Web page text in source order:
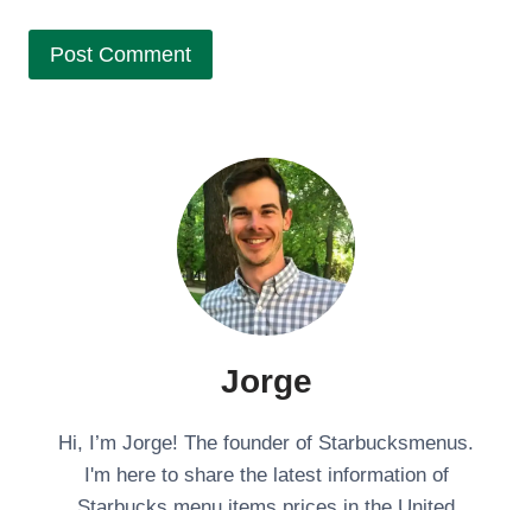
Jorge
Hi, I’m Jorge! The founder of Starbucksmenus.
I'm here to share the latest information of